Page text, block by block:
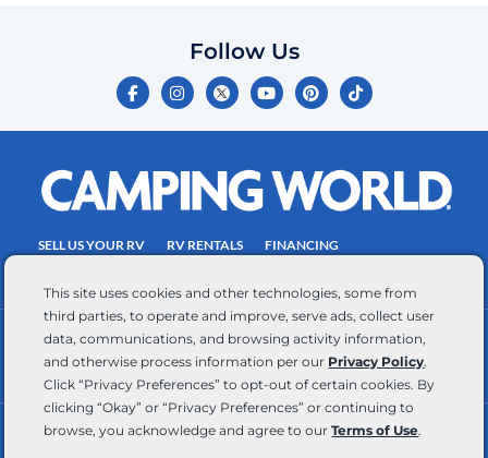
This site uses cookies and other technologies, some from
third parties, to operate and improve, serve ads, collect user
data, communications, and browsing activity information,
and otherwise process information per our Privacy Policy.
Click “Privacy Preferences” to opt-out of certain cookies. By
clicking “Okay” or “Privacy Preferences” or continuing to
browse, you acknowledge and agree to ourTerms of Use.
Consent
a
purchase.
Reply
HELP
for
help
Follow Us
F
a
c
e
o
k
-
I
n
s
t
r
a
m
Y
o
u
t
e
P
i
n
t
e
s
t
T
i
k
t
SELL US YOUR RV RV RENTALS
FINANCING
CONTACT US
ACCESSIBILITY COMMITMENT
TEAM MEMBER ASSISTANCE
WRITE FOR US
RV Glossary | Privacy Policy | California Privacy Rights
|